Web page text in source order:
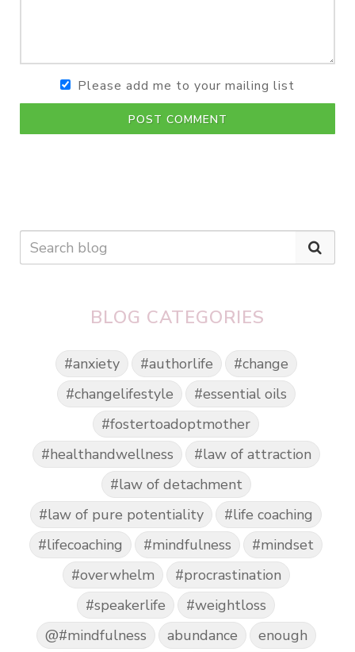
Please add me to your mailing list
POST COMMENT
BLOG CATEGORIES
#anxiety #authorlife
#change
#changelifestyle
#essential oils
#fostertoadoptmother
#healthandwellness
#law of attraction
#law of detachment
#law of pure potentiality
#life coaching
#lifecoaching
#mindfulness
#mindset
#overwhelm
#procrastination
#speakerlife
#weightloss
@#mindfulness
abundance
enough